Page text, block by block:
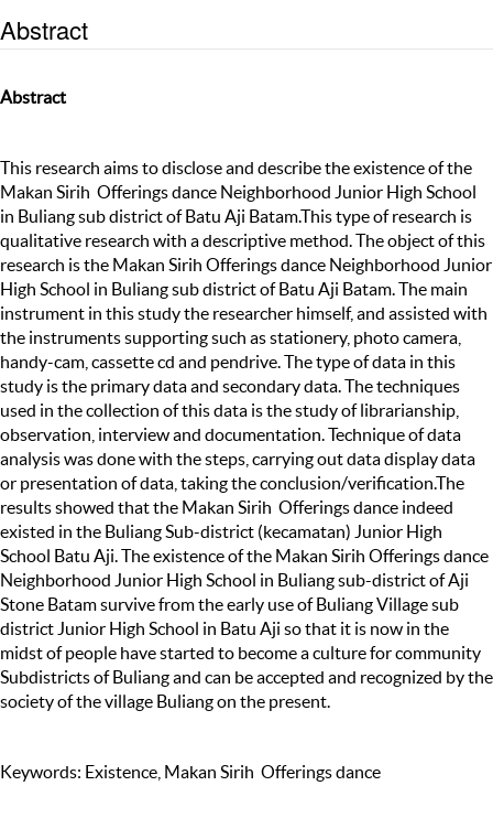
Abstract
Abstract
This research aims to disclose and describe the existence of the
Makan Sirih Offerings dance Neighborhood Junior High School
in Buliang sub district of Batu Aji Batam.This type of research is
qualitative research with a descriptive method. The object of this
research is the Makan Sirih Offerings dance Neighborhood Junior
High School in Buliang sub district of Batu Aji Batam. The main
instrument in this study the researcher himself, and assisted with
the instruments supporting such as stationery, photo camera,
handy-cam, cassette cd and pendrive. The type of data in this
study is the primary data and secondary data. The techniques
used in the collection of this data is the study of librarianship,
observation, interview and documentation. Technique of data
analysis was done with the steps, carrying out data display data
or presentation of data, taking the conclusion/verification.The
results showed that the Makan Sirih Offerings dance indeed
existed in the Buliang Sub-district (kecamatan) Junior High
School Batu Aji. The existence of the Makan Sirih Offerings dance
Neighborhood Junior High School in Buliang sub-district of Aji
Stone Batam survive from the early use of Buliang Village sub
district Junior High School in Batu Aji so that it is now in the
midst of people have started to become a culture for community
Subdistricts of Buliang and can be accepted and recognized by the
society of the village Buliang on the present.
Keywords: Existence, Makan Sirih Offerings dance